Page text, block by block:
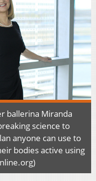
ballerina Miranda
science to
anyone can use to
bodies active using